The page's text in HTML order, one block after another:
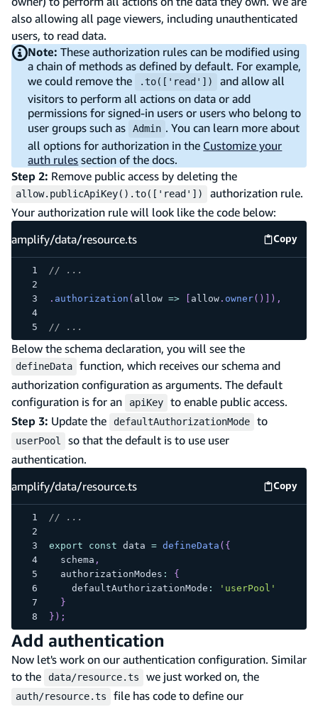
also allowing all page viewers, including unauthenticated
users, to read data.
Note: These authorization rules can be modified using
a chain of methods as defined by default. For example,
we could remove the
.to(['read'])
and allow all
visitors to perform all actions on data or add
permissions for signed-in users or users who belong to
user groups such as
Admin . You can learn more about
all options for authorization in the Customize your
auth rules section of the docs.
Step 2: Remove public access by deleting the
allow.publicApiKey().to(['read'])
authorization rule.
Your authorization rule will look like the code below:
amplify/data/resource.ts
Copy
// ...
. authorization ( allow => allow. owner( ) ) ,
// ...
Below the schema declaration, you will see the
defineData
function, which receives our schema and
authorization configuration as arguments. The default
configuration is for an
apiKey
to enable public access.
Step 3: Update the defaultAuthorizationMode to
userPool
so that the default is to use user
authentication.
amplify/data/resource.ts
Copy
// ...
export const data = defineData ( {
  schema
,
  authorizationModes
:
{
    defaultAuthorizationMode
:
'userPool'
}
} ) ;
Add authentication
Now let's work on our authentication configuration. Similar
to the
data/resource.ts we just worked on, the
auth/resource.ts
file has code to define our